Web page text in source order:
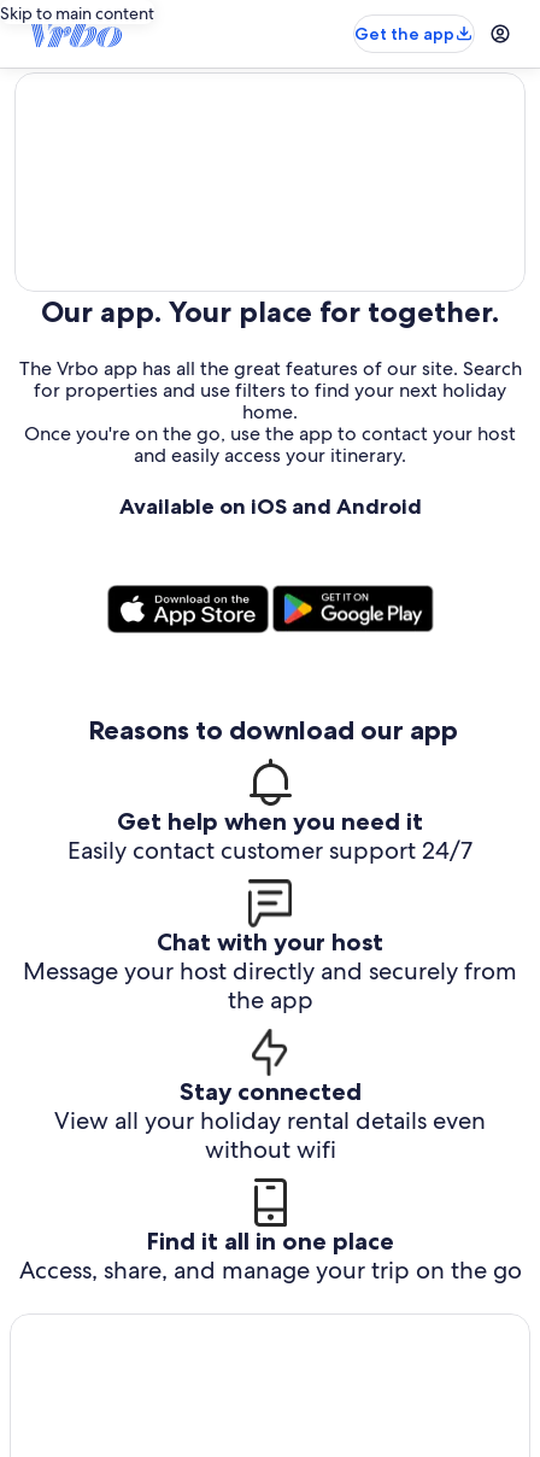
Skip to main content
Get the app
editorial
Our app. Your place for together.
The Vrbo app has all the great features of our site. Search
for properties and use filters to find your next holiday
home.
Once you're on the go, use the app to contact your host
and easily access your itinerary.
Available on iOS and Android
Reasons to download our app
Get help when you need it
Easily contact customer support 24/7
Chat with your host
Message your host directly and securely from
the app
Stay connected
View all your holiday rental details even
without wifi
Find it all in one place
Access, share, and manage your trip on the go